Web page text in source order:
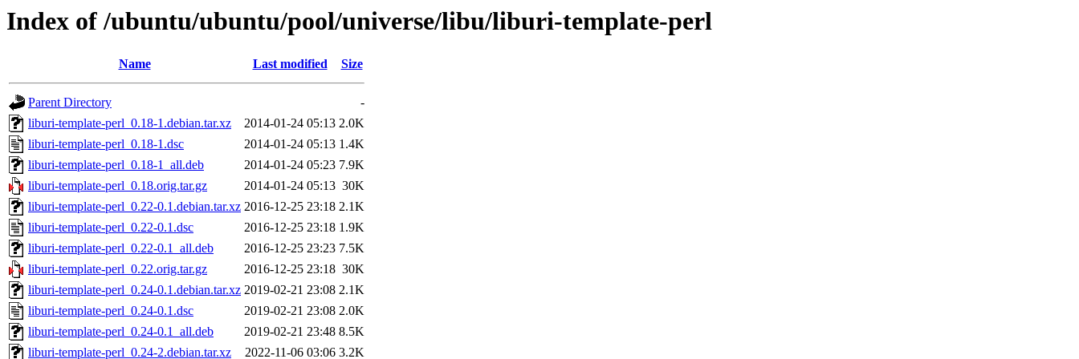
Index of /ubuntu/ubuntu/pool/universe/libu/liburi-template-perl
Name Last modified Size
Parent Directory
-
liburi-template-perl_0.18-1.debian.tar.xz
2014-01-24 05:13 2.0K
liburi-template-perl_0.18-1.dsc
2014-01-24 05:13 1.4K
liburi-template-perl_0.18-1_all.deb
2014-01-24 05:23 7.9K
liburi-template-perl_0.18.orig.tar.gz
2014-01-24 05:13 30K
liburi-template-perl_0.22-0.1.debian.tar.xz 2016-12-25 23:18 2.1K
liburi-template-perl_0.22-0.1.dsc
2016-12-25 23:18 1.9K
liburi-template-perl_0.22-0.1_all.deb
2016-12-25 23:23 7.5K
liburi-template-perl_0.22.orig.tar.gz
2016-12-25 23:18 30K
liburi-template-perl_0.24-0.1.debian.tar.xz 2019-02-21 23:08 2.1K
liburi-template-perl_0.24-0.1.dsc
2019-02-21 23:08 2.0K
liburi-template-perl_0.24-0.1_all.deb
2019-02-21 23:48 8.5K
liburi-template-perl_0.24-2.debian.tar.xz
2022-11-06 03:06 3.2K